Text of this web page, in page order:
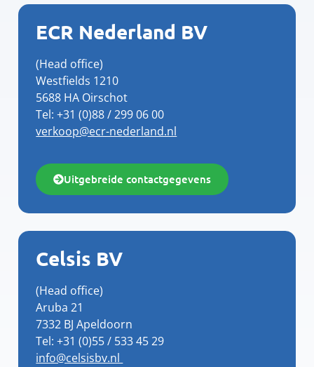
ECR Nederland BV
(Head office)
Westfields 1210
5688 HA Oirschot
Tel: +31 (0)88 / 299 06 00
verkoop@ecr-nederland.nl
Uitgebreide contactgegevens
Celsis BV
(Head office)
Aruba 21
7332 BJ Apeldoorn
Tel: +31 (0)55 / 533 45 29
info@celsisbv.nl